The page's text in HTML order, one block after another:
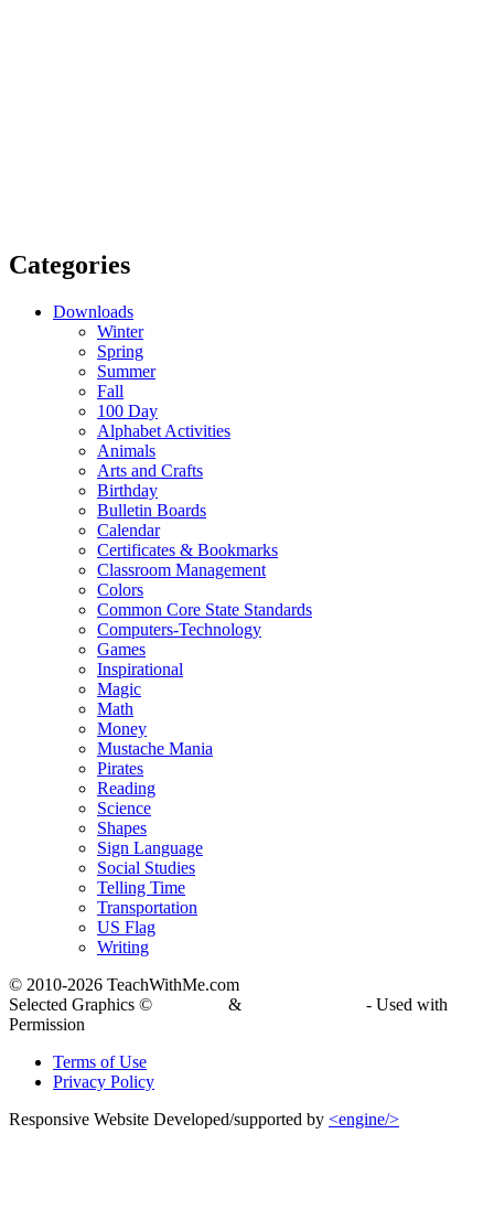
Categories
Downloads
Winter
Spring
Summer
Fall
100 Day
Alphabet Activities
Animals
Arts and Crafts
Birthday
Bulletin Boards
Calendar
Certificates & Bookmarks
Classroom Management
Colors
Common Core State Standards
Computers-Technology
Games
Inspirational
Magic
Math
Money
Mustache Mania
Pirates
Reading
Science
Shapes
Sign Language
Social Studies
Telling Time
Transportation
US Flag
Writing
© 2010-2026 TeachWithMe.com
Selected Graphics ©
&
- Used with
Permission
Terms of Use
Privacy Policy
Responsive Website Developed/supported by <engine/>